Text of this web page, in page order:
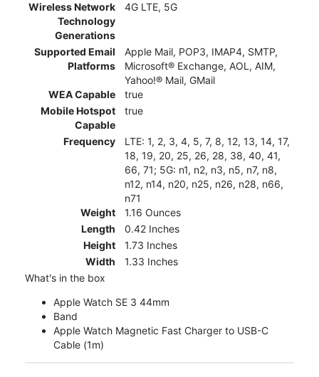
Wireless Network
Technology
Generations
4G LTE, 5G
Supported Email
Platforms
Apple Mail, POP3, IMAP4, SMTP,
Microsoft® Exchange, AOL, AIM,
Yahoo!® Mail, GMail
WEA Capable
true
Mobile Hotspot
Capable
true
Frequency
LTE: 1, 2, 3, 4, 5, 7, 8, 12, 13, 14, 17,
18, 19, 20, 25, 26, 28, 38, 40, 41,
66, 71; 5G: n1, n2, n3, n5, n7, n8,
n12, n14, n20, n25, n26, n28, n66,
n71
Weight
1.16 Ounces
Length
0.42 Inches
Height
1.73 Inches
Width
1.33 Inches
What's in the box
Apple Watch SE 3 44mm
Band
Apple Watch Magnetic Fast Charger to USB-C
Cable (1m)